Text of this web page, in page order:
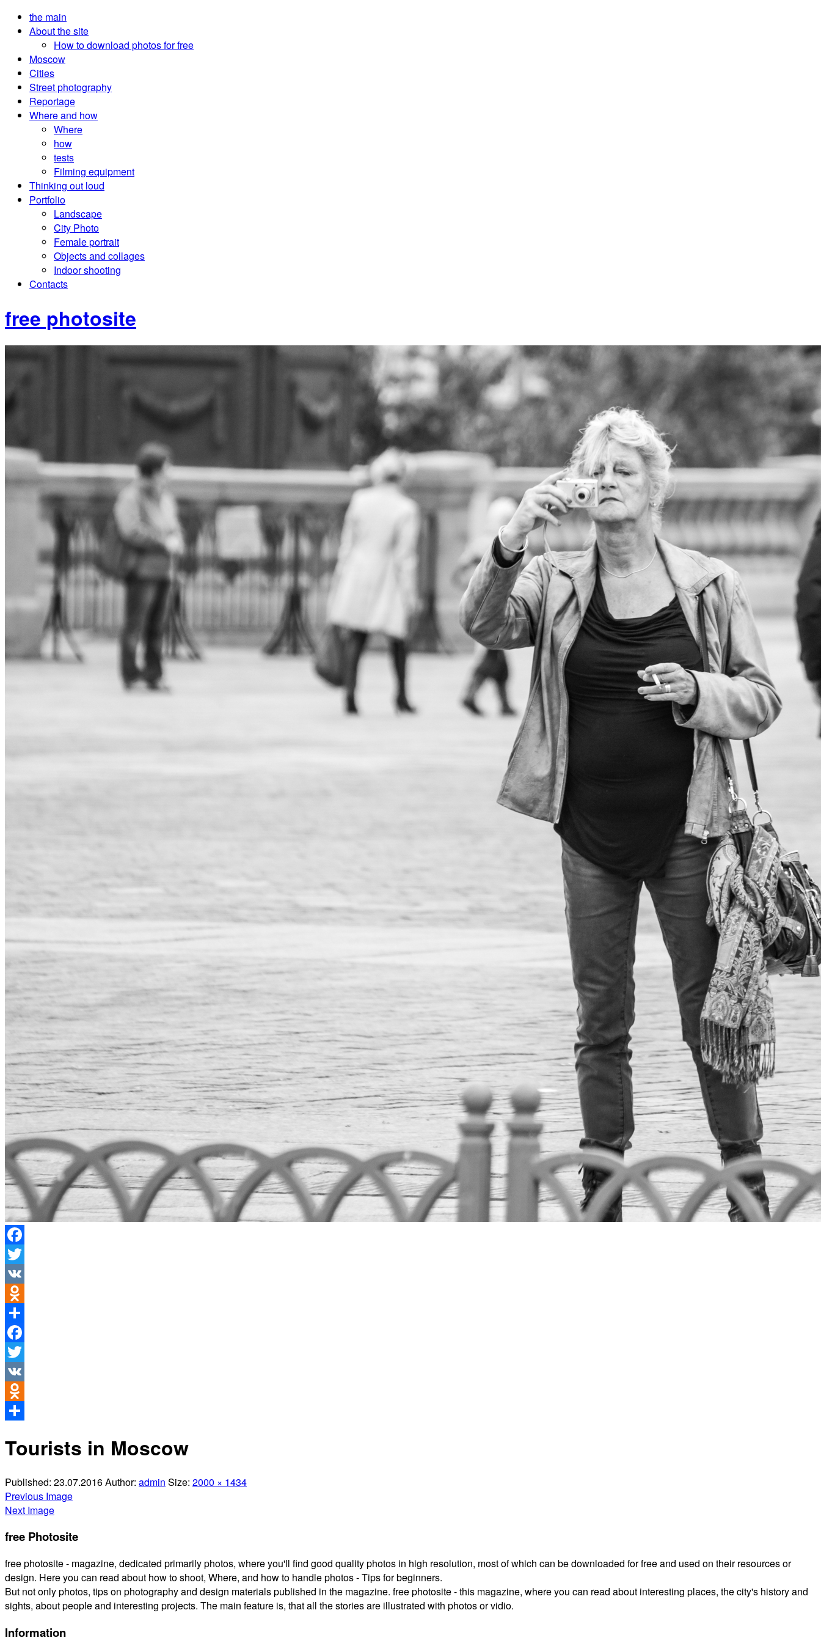
the main
About the site
How to download photos for free
Moscow
Cities
Street photography
Reportage
Where and how
Where
how
tests
Filming equipment
Thinking out loud
Portfolio
Landscape
City Photo
Female portrait
Objects and collages
Indoor shooting
Contacts
free photosite
Facebook
Twitter
VK
Odnoklassniki
Share
Facebook
Twitter
VK
Odnoklassniki
Tourists in Moscow
Published: 23.07.2016Author: admin Size: 2000 × 1434
Previous Image
Next Image
free Photosite
free photosite - magazine, dedicated primarily photos, where you'll find good quality photos in high resolution, most of which can be downloaded for free and used on their resources or
design. Here you can read about how to shoot, Where, and how to handle photos - Tips for beginners.
But not only photos, tips on photography and design materials published in the magazine. free photosite - this magazine, where you can read about interesting places, the city's history and
sights, about people and interesting projects. The main feature is, that all the stories are illustrated with photos or vidio.
Information